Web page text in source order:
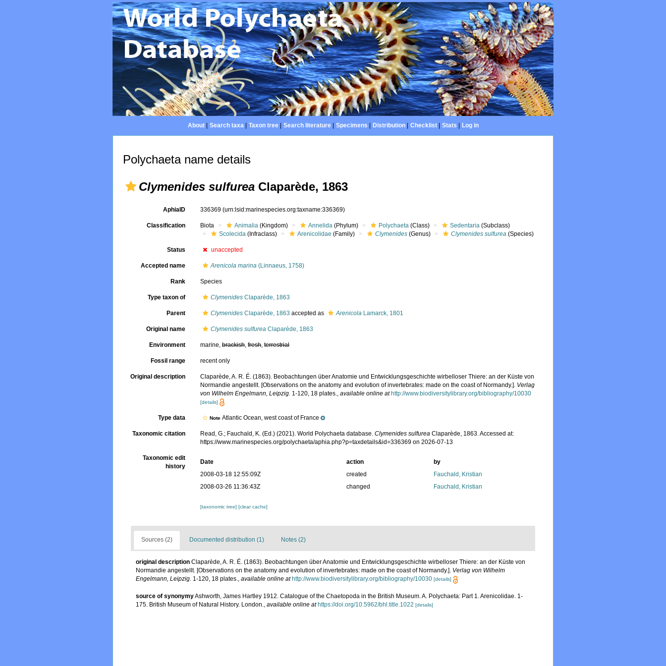
About| Search taxa| Taxon tree| Search literature| Specimens Distribution| Checklist| Stats Log in
Polychaeta name details
Clymenides sulfurea Claparède, 1863
AphiaID 336369(urn:lsid:marinespecies.org:taxname:336369)
Classification Biota Animalia (Kingdom) Annelida (Phylum) Polychaeta (Class) Sedentaria (Subclass)
Scolecida (Infraclass) Arenicolidae (Family) Clymenides (Genus) Clymenides sulfurea (Species)
Status unaccepted
Accepted name Arenicola marina (Linnaeus, 1758)
Rank Species
Type taxon of Clymenides Claparède, 1863
Parent Clymenides Claparède, 1863 accepted as Arenicola Lamarck, 1801
Original name Clymenides sulfurea Claparède, 1863
Environment marine,brackish,fresh,terrestrial
Fossil range recent only
Original description
Claparède, A. R. É. (1863). Beobachtungen über Anatomie und Entwicklungsgeschichte wirbelloser Thiere: an der Küste von
Normandie angestellt. [Observations on the anatomy and evolution of invertebrates: made on the coast of Normandy.]. Verlag
von Wilhelm Engelmann, Leipzig. 1-120, 18 plates.,available online at http://www.biodiversitylibrary.org/bibliography/10030
[details]
Type data NoteAtlantic Ocean, west coast of France
Taxonomic citation Read, G.; Fauchald, K. (Ed.) (2021). World Polychaeta database.Clymenides sulfurea Claparède, 1863. Accessed at:
https://www.marinespecies.org/polychaeta/aphia.php?p=taxdetails&id=336369 on 2026-07-13
Taxonomic edit
history
Date action
by
2008-03-18 12:55:09Z
created
Fauchald, Kristian
2008-03-26 11:36:43Z
changed Fauchald, Kristian
[taxonomic tree][clear cache]
Sources (2) Documented distribution (1) Notes (2)
original description Claparède, A. R. É. (1863). Beobachtungen über Anatomie und Entwicklungsgeschichte wirbelloser Thiere: an der Küste von
Normandie angestellt. [Observations on the anatomy and evolution of invertebrates: made on the coast of Normandy.]. Verlag von Wilhelm
Engelmann, Leipzig. 1-120, 18 plates., available online at http://www.biodiversitylibrary.org/bibliography/10030 [details]
source of synonymyAshworth, James Hartley 1912. Catalogue of the Chaetopoda in the British Museum. A. Polychaeta: Part 1. Arenicolidae. 1-
175. British Museum of Natural History. London.
available online at https://doi.org/10.5962/bhl.title.1022 [details]